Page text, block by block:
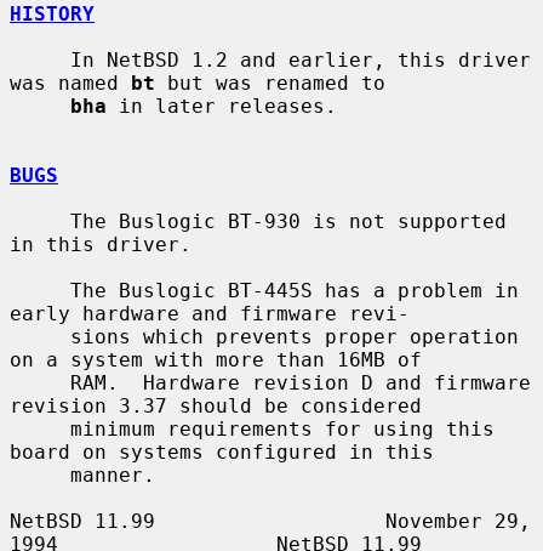
HISTORY
was named bt but was renamed to
bha in later releases.
BUGS
in this driver.
early hardware and firmware revi-
on a system with more than 16MB of
revision 3.37 should be considered
board on systems configured in this
NetBSD 11.99                   November 29,